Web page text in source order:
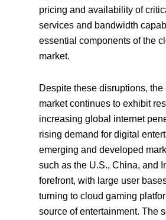
pricing and availability of
services and bandwidth
essential components of the
market.
Despite these disruptions,
market continues to exhibit
increasing global internet
rising demand for digital
emerging and developed
such as the U.S., China, and
forefront, with large user
turning to cloud gaming
source of entertainment. The